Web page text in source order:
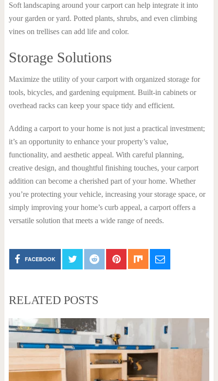
Soft landscaping around your carport can help integrate it into
your garden or yard. Potted plants, shrubs, and even climbing
vines on trellises can add life and color.
Storage Solutions
Maximize the utility of your carport with organized storage for
tools, bicycles, and gardening equipment. Built-in cabinets or
overhead racks can keep your space tidy and efficient.
Adding a carport to your home is not just a practical investment;
it’s an opportunity to enhance your property’s value,
functionality, and aesthetic appeal. With careful planning,
creative design, and thoughtful finishing touches, your carport
addition can become a cherished part of your home. Whether
you’re protecting your vehicle, increasing your storage space, or
simply improving your home’s curb appeal, a carport offers a
versatile solution that meets a wide range of needs.
FACEBOOK
RELATED POSTS